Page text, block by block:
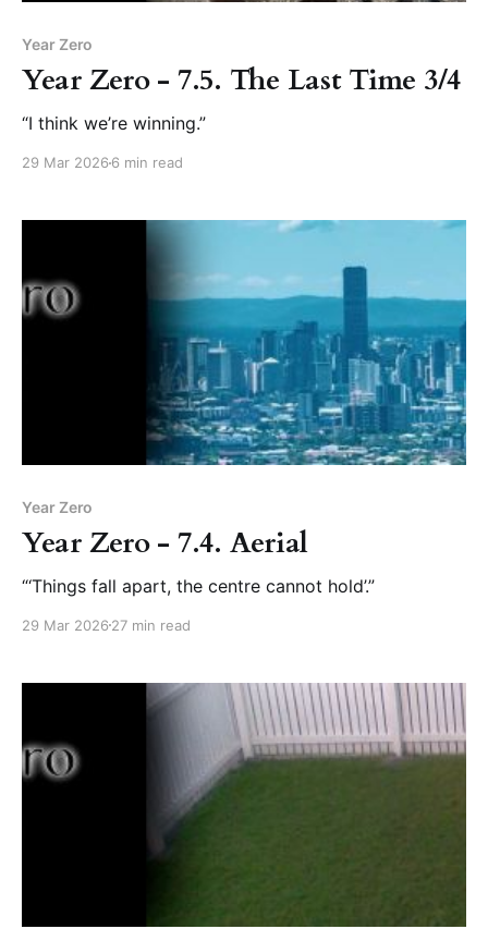
Year Zero
Year Zero - 7.5. The Last Time 3/4
“I think we’re winning.”
29 Mar 2026 6 min read
Year Zero
Year Zero - 7.4. Aerial
“‘Things fall apart, the centre cannot hold’.”
29 Mar 2026 27 min read